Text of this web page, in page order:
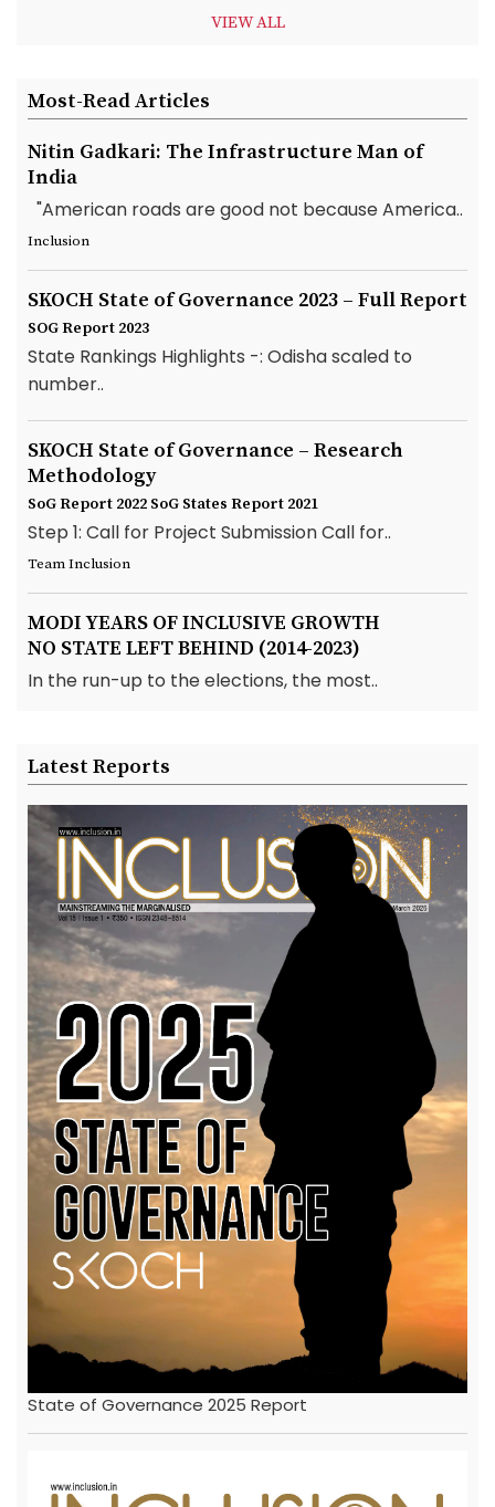
VIEW ALL
Most-Read Articles
Nitin Gadkari: The Infrastructure Man of
India
"American roads are good not because America..
Inclusion
SKOCH State of Governance 2023 – Full Report
SOG Report 2023
State Rankings Highlights -: Odisha scaled to
number..
SKOCH State of Governance – Research
Methodology
SoG Report 2022 SoG States Report 2021
Step 1: Call for Project Submission Call for..
Team Inclusion
MODI YEARS OF INCLUSIVE GROWTH
NO STATE LEFT BEHIND (2014-2023)
In the run-up to the elections, the most..
Latest Reports
State of Governance 2025 Report